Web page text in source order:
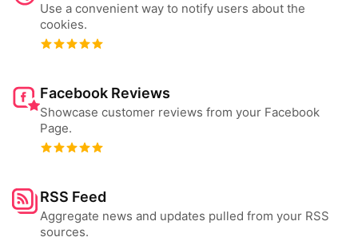
Use a convenient way to notify users about the
cookies.
Facebook Reviews
Showcase customer reviews from your Facebook
Page.
RSS Feed
Aggregate news and updates pulled from your RSS
sources.